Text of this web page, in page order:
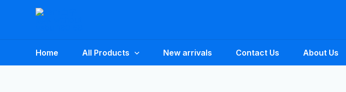
Home All Products New arrivals Contact Us About Us